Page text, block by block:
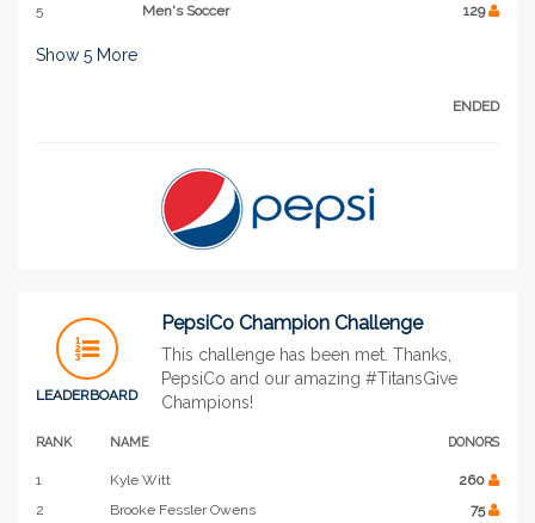
5
Men's Soccer 129
Show 5 More
ENDED
LEADERBOARD
PepsiCo Champion Challenge
This challenge has been met. Thanks,
PepsiCo and our amazing #TitansGive
Champions!
RANK NAME DONORS
1 Kyle Witt
260
2
Brooke Fessler Owens
75